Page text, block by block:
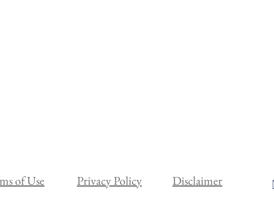
of Use Privacy Policy Disclaimer